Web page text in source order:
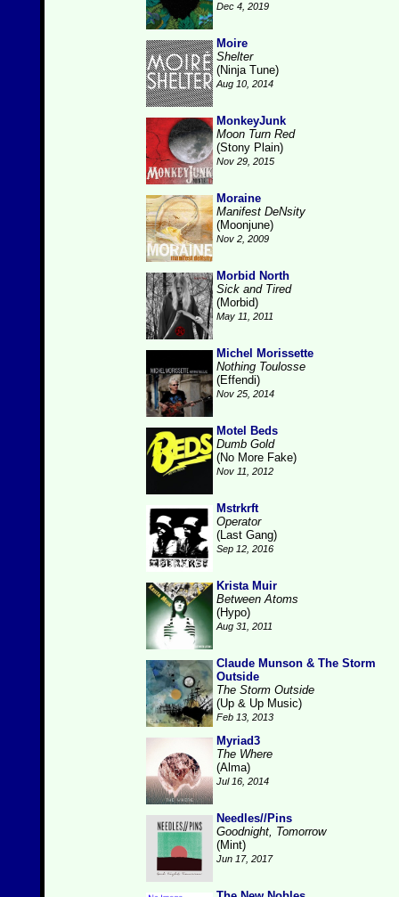
Dec 4, 2019
Moire
Shelter
(Ninja Tune)
Aug 10, 2014
MonkeyJunk
Moon Turn Red
(Stony Plain)
Nov 29, 2015
Moraine
Manifest DeNsity
(Moonjune)
Nov 2, 2009
Morbid North
Sick and Tired
(Morbid)
May 11, 2011
Michel Morissette
Nothing Toulosse
(Effendi)
Nov 25, 2014
Motel Beds
Dumb Gold
(No More Fake)
Nov 11, 2012
Mstrkrft
Operator
(Last Gang)
Sep 12, 2016
Krista Muir
Between Atoms
(Hypo)
Aug 31, 2011
Claude Munson & The Storm
Outside
The Storm Outside
(Up & Up Music)
Feb 13, 2013
Myriad3
The Where
(Alma)
Jul 16, 2014
Needles//Pins
Goodnight, Tomorrow
(Mint)
Jun 17, 2017